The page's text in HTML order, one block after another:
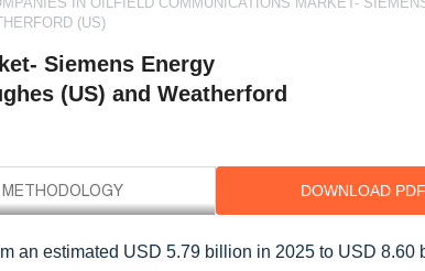
(US)
Siemens Energy
(US) and Weatherford
DOWNLOAD PDF
an estimated USD 5.79 billion in 2025 to USD 8.60